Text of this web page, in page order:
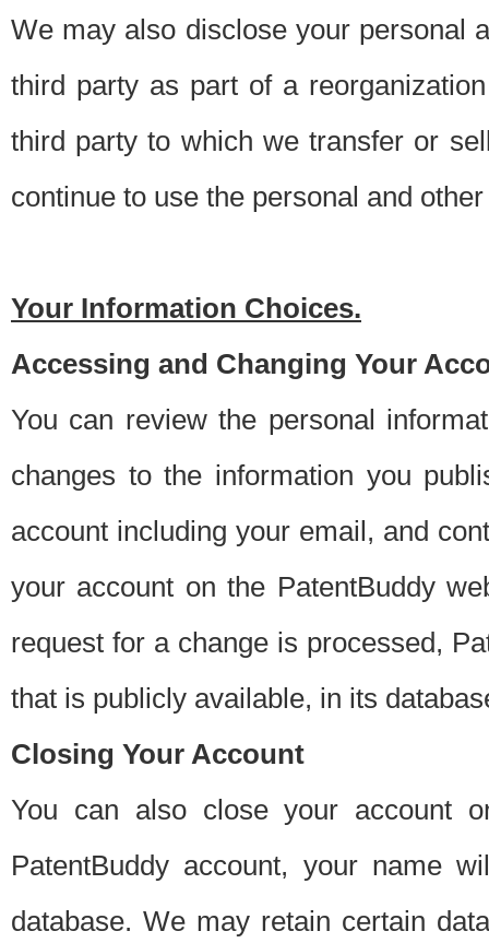
We may also disclose your personal
third party as part of a
third party to which we transfer or
continue to use the personal and
Your Information Choices.
Accessing and Changing Your
You can review the personal
changes to the information you
account including your email, and
your account on the PatentBuddy
request for a change is processed,
that is publicly available, in its
Closing Your Account
You can also close your account
PatentBuddy account, your name
database. We may retain certain